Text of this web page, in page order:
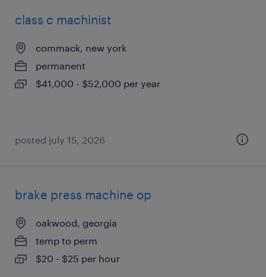
class c machinist
commack, new york
permanent
$41,000 - $52,000 per year
posted july 15, 2026
brake press machine op
oakwood, georgia
temp to perm
$20 - $25 per hour